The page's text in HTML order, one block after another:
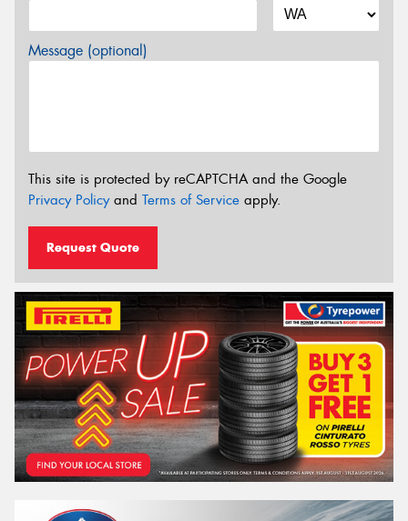
Message (optional)
This site is protected by reCAPTCHA and the Google
Privacy Policyand Terms of Service apply.
Request Quote